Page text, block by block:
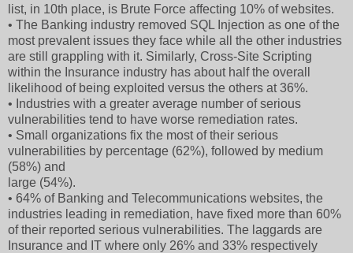
list, in 10th place, is Brute Force affecting 10% of websites.
• The Banking industry removed SQL Injection as one of the
most prevalent issues they face while all the other industries
are still grappling with it. Similarly, Cross-Site Scripting
within the Insurance industry has about half the overall
likelihood of being exploited versus the others at 36%.
• Industries with a greater average number of serious
vulnerabilities tend to have worse remediation rates.
• Small organizations fix the most of their serious
vulnerabilities by percentage (62%), followed by medium
(58%) and
large (54%).
• 64% of Banking and Telecommunications websites, the
industries leading in remediation, have fixed more than 60%
of their reported serious vulnerabilities. The laggards are
Insurance and IT where only 26% and 33% respectively